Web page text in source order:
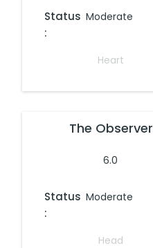
Status
:
Moderate
Heart
The Observer
6.0
Status
:
Moderate
Head